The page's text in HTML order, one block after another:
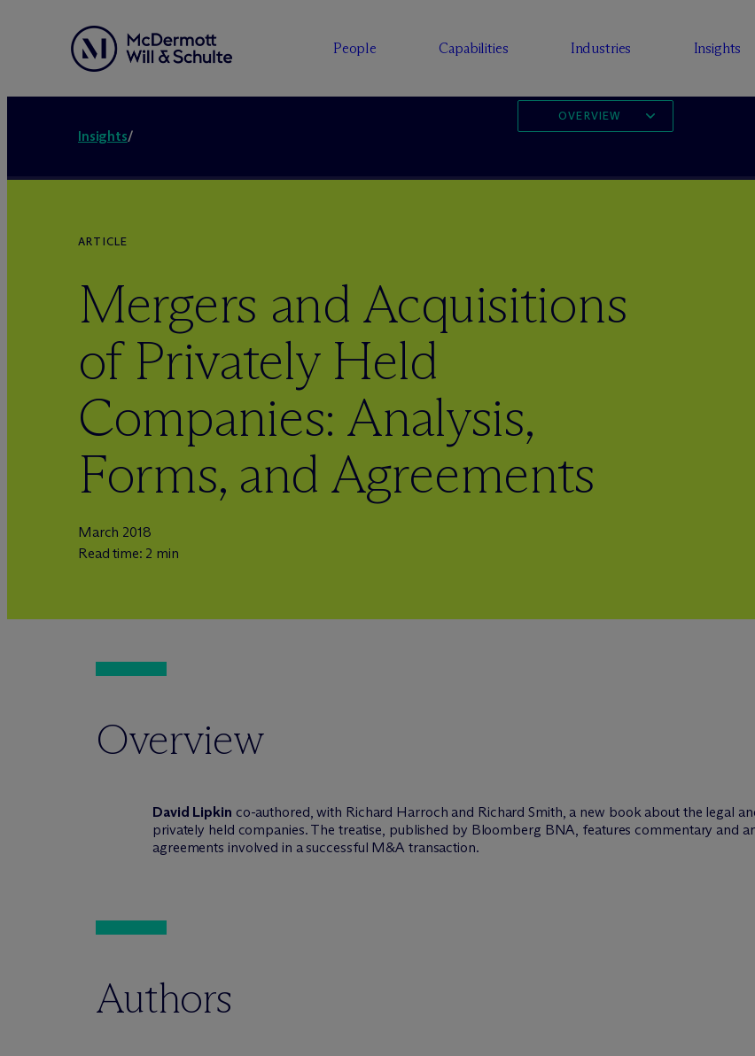
People Capabilities Industries Insights
Insights/
OVERVIEW
ARTICLE
Mergers and Acquisitions
of Privately Held
Companies: Analysis,
Forms, and Agreements
March 2018
Read time: 2 min
Overview
David Lipkin co-authored, with Richard Harroch and Richard Smith, a new book about the legal
privately held companies. The treatise, published by Bloomberg BNA, features commentary and
agreements involved in a successful M&A transaction.
Authors